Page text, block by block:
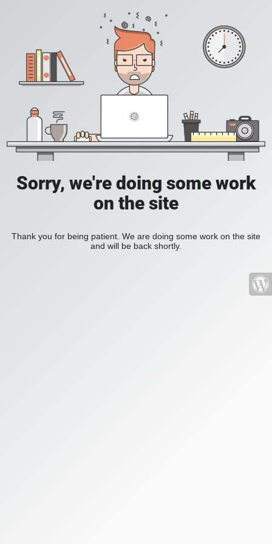
Sorry, we're doing some work
on the site
Thank you for being patient. We are doing some work on the site
and will be back shortly.